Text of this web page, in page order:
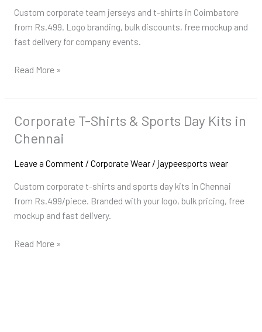
Custom corporate team jerseys and t-shirts in Coimbatore
from Rs.499. Logo branding, bulk discounts, free mockup and
fast delivery for company events.
Read More »
Corporate T-Shirts & Sports Day Kits in
Chennai
Leave a Comment / Corporate Wear/ jaypeesports wear
Custom corporate t-shirts and sports day kits in Chennai
from Rs.499/piece. Branded with your logo, bulk pricing, free
mockup and fast delivery.
Corporate
T-
&
Day
Kits
in
Read More »